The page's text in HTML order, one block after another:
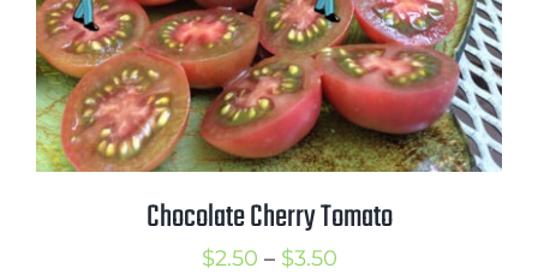
Chocolate Cherry Tomato
$2.50 – $3.50Price